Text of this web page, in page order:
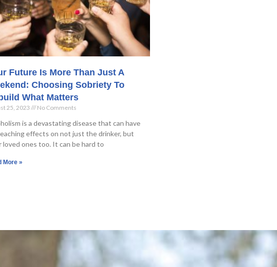
Future Is More Than Just A
Choosing Sobriety To
What Matters
25, 2023 No Comments
is a devastating disease that can have
effects on not just the drinker, but
loved ones too. It can be hard to
More »